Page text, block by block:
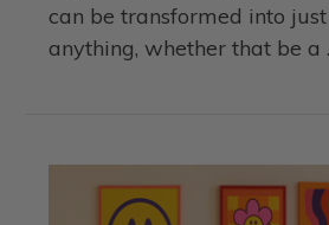
can be transformed into
anything, whether that be a